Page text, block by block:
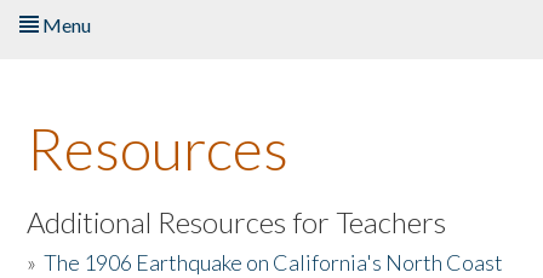
Menu
About the Book
Listen to the Book
Activities
Resources
Additional Resources for Teachers
»The 1906 Earthquake on California's North Coast